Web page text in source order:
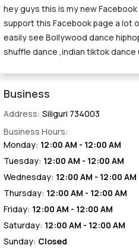
hey guys this is my new
support this Facebook page a lot
easily see Bollywood dance
shuffle dance ,indian tiktok dance
Business
Address: Siliguri 734003
Business Hours:
Monday: 12:00 AM - 12:00 AM
Tuesday: 12:00 AM - 12:00 AM
Wednesday: 12:00 AM - 12:00 AM
Thursday: 12:00 AM - 12:00 AM
Friday: 12:00 AM - 12:00 AM
Saturday: 12:00 AM - 12:00 AM
Sunday: Closed